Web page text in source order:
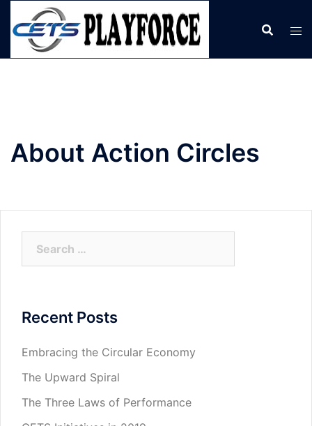
content
About Action Circles
Recent Posts
Embracing the Circular Economy
The Upward Spiral
The Three Laws of Performance